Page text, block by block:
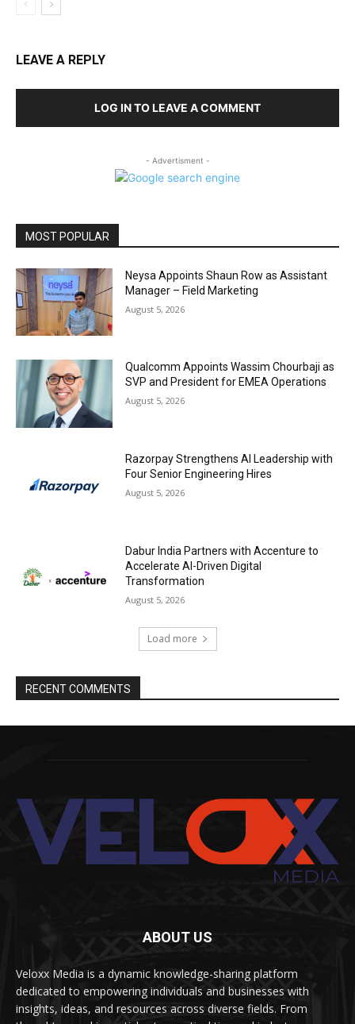
LEAVE A REPLY
LOG IN TO LEAVE A COMMENT
- Advertisment -
MOST POPULAR
Neysa Appoints Shaun Row as Assistant
Manager – Field Marketing
August 5, 2026
Qualcomm Appoints Wassim Chourbaji as
SVP and President for EMEA Operations
August 5, 2026
Razorpay Strengthens AI Leadership with
Four Senior Engineering Hires
August 5, 2026
Dabur India Partners with Accenture to
Accelerate AI-Driven Digital
Transformation
August 5, 2026
Load more
RECENT COMMENTS
ABOUT US
Veloxx Media is a dynamic knowledge-sharing platform
dedicated to empowering individuals and businesses with
insights, ideas, and resources across diverse fields. From